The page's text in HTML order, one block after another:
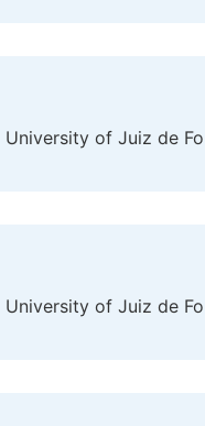
of Juiz de
of Juiz de